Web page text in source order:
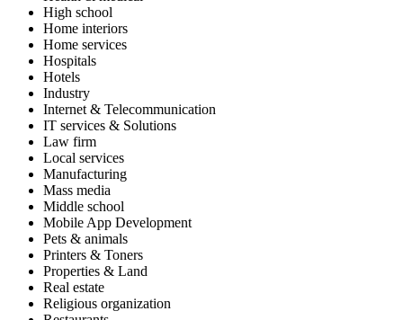
High school
Home interiors
Home services
Hospitals
Hotels
Industry
Internet & Telecommunication
IT services & Solutions
Law firm
Local services
Manufacturing
Mass media
Middle school
Mobile App Development
Pets & animals
Printers & Toners
Properties & Land
Real estate
Religious organization